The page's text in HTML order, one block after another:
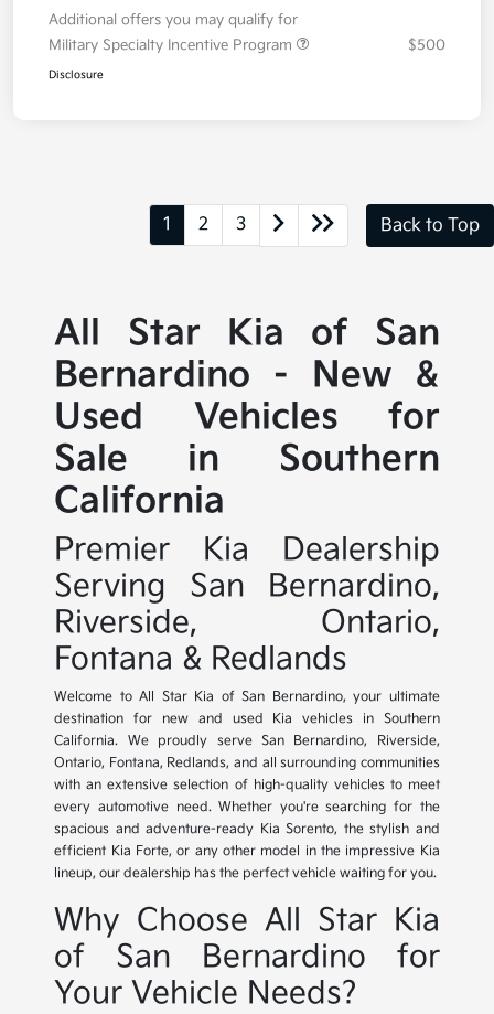
Additional offers you may qualify for
Military Specialty Incentive Program
$500
Disclosure
1 2 3 Back to Top
All Star Kia of San
Bernardino - New &
Used Vehicles for
Sale in Southern
California
Premier Kia Dealership
Serving San Bernardino,
Riverside, Ontario,
Fontana & Redlands
Welcome to All Star Kia of San Bernardino, your ultimate
destination for new and used Kia vehicles in Southern
California. We proudly serve San Bernardino, Riverside,
Ontario, Fontana, Redlands, and all surrounding communities
with an extensive selection of high-quality vehicles to meet
every automotive need. Whether you're searching for the
spacious and adventure-ready Kia Sorento, the stylish and
efficient Kia Forte, or any other model in the impressive Kia
lineup, our dealership has the perfect vehicle waiting for you.
Why Choose All Star Kia
of San Bernardino for
Your Vehicle Needs?